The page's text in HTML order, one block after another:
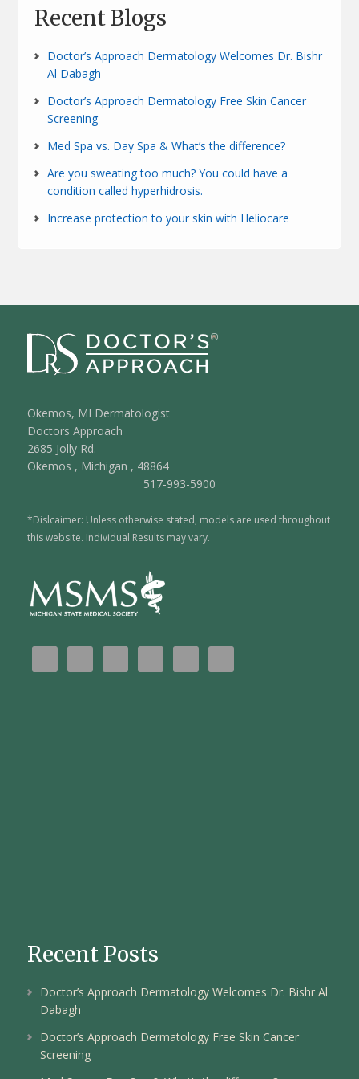
Recent Blogs
Doctor’s Approach Dermatology Welcomes Dr. Bishr
Al Dabagh
Doctor’s Approach Dermatology Free Skin Cancer
Screening
Med Spa vs. Day Spa & What’s the difference?
Are you sweating too much? You could have a
condition called hyperhidrosis.
Increase protection to your skin with Heliocare
Okemos, MI Dermatologist
Doctors Approach
2685 Jolly Rd.
Okemos , Michigan , 48864
517-993-5900
*Dislcaimer: Unless otherwise stated, models are used throughout
this website. Individual Results may vary.
Recent Posts
Doctor’s Approach Dermatology Welcomes Dr. Bishr Al
Dabagh
Doctor’s Approach Dermatology Free Skin Cancer
Screening